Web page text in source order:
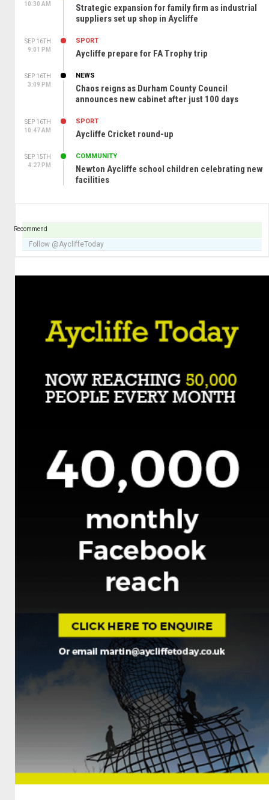
10:30 AM
Strategic expansion for family firm as industrial
suppliers set up shop in Aycliffe
SEP 16TH
9:01 PM
SPORT
Aycliffe prepare for FA Trophy trip
SEP 16TH
3:09 PM
NEWS
Chaos reigns as Durham County Council
announces new cabinet after just 100 days
SEP 16TH
10:47 AM
SPORT
Aycliffe Cricket round-up
SEP 15TH
4:27 PM
COMMUNITY
Newton Aycliffe school children celebrating new
facilities
Recommend
Follow @AycliffeToday